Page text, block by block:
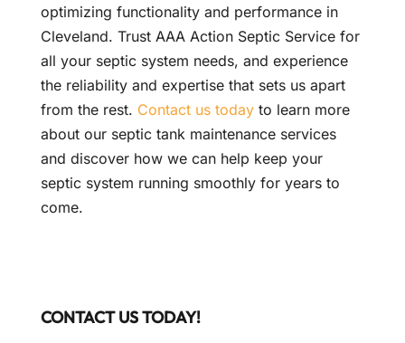
optimizing functionality and performance in
Cleveland. Trust AAA Action Septic Service for
all your septic system needs, and experience
the reliability and expertise that sets us apart
from the rest. Contact us todayto learn more
about our septic tank maintenance services
and discover how we can help keep your
septic system running smoothly for years to
come.
CONTACT US TODAY!